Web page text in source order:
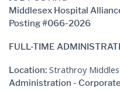
Middlesex Hospital
Posting #066-2026
FULL-TIME
Location: Strathroy
Administration -